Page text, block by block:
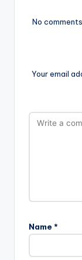
No
Your email
Name *